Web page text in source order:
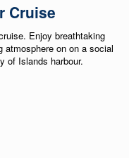
Cruise
Enjoy breathtaking
atmosphere on on a social
of Islands harbour.